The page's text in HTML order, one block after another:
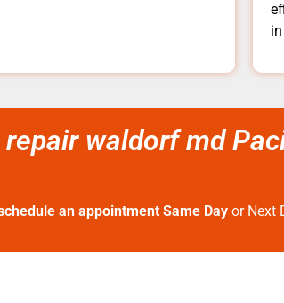
waldorf md
an appointment Same Day or Next